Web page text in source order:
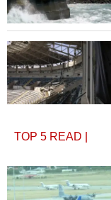
TOP 5 READ